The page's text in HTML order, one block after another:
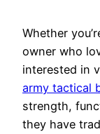
Whether
owner who
interested in
army tactical
strength,
they have